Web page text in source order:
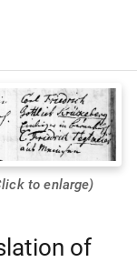
to enlarge)
of